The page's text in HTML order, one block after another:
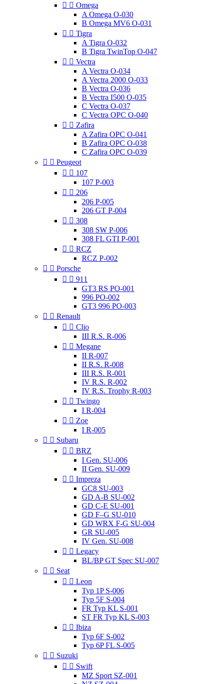
  Omega
A Omega O-030
B Omega MV6 O-031
  Tigra
A Tigra O-032
B Tigra TwinTop O-047
  Vectra
A Vectra O-034
A Vectra 2000 O-033
B Vectra O-036
B Vectra I500 O-035
C Vectra O-037
C Vectra OPC O-040
  Zafira
A Zafira OPC O-041
B Zafira OPC O-038
C Zafira OPC O-039
  Peugeot
  107
107 P-003
  206
206 P-005
206 GT P-004
  308
308 SW P-006
308 FL GTI P-001
  RCZ
RCZ P-002
  Porsche
  911
GT3 RS PO-001
996 PO-002
GT3 996 PO-003
  Renault
  Clio
III R.S. R-006
  Megane
II R-007
II R.S. R-008
III R.S. R-001
IV R.S. R-002
IV R.S. Trophy R-003
  Twingo
I R-004
  Zoe
I R-005
  Subaru
  BRZ
I Gen. SU-006
II Gen. SU-009
  Impreza
GC8 SU-003
GD A-B SU-002
GD C-E SU-001
GD F–G SU-010
GD WRX F-G SU-004
GR SU-005
IV Gen. SU-008
  Legacy
BL/BP GT Spec SU-007
  Seat
  Leon
Typ 1P S-006
Typ 5F S-004
FR Typ KL S-001
ST FR Typ KL S-003
  Ibiza
Typ 6F S-002
Typ 6P FL S-005
  Suzuki
  Swift
MZ Sport SZ-001